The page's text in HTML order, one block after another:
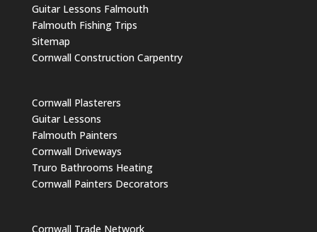
Guitar Lessons Falmouth
Falmouth Fishing Trips
Sitemap
Cornwall Construction Carpentry
Cornwall Plasterers
Guitar Lessons
Falmouth Painters
Cornwall Driveways
Truro Bathrooms Heating
Cornwall Painters Decorators
Cornwall Trade Network